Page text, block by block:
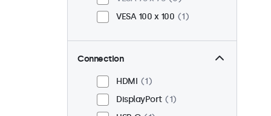
VESA 100 x 100
1
Connection
HDMI
1
DisplayPort
1